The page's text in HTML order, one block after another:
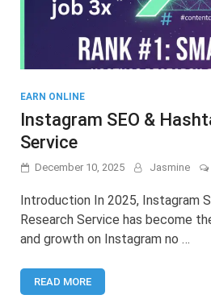
EARN ONLINE
Instagram SEO &
Service
December 10, 2025 Jasmine
Introduction In 2025, Instagram
Research Service has become
and growth on Instagram no …
READ MORE